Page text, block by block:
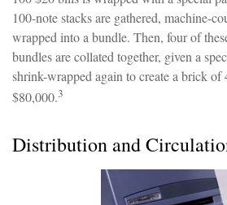
100-note stacks are gathered, machine-
wrapped into a bundle. Then, four of
bundles are collated together, given a
shrink-wrapped again to create a brick
$80,000.3
Distribution and